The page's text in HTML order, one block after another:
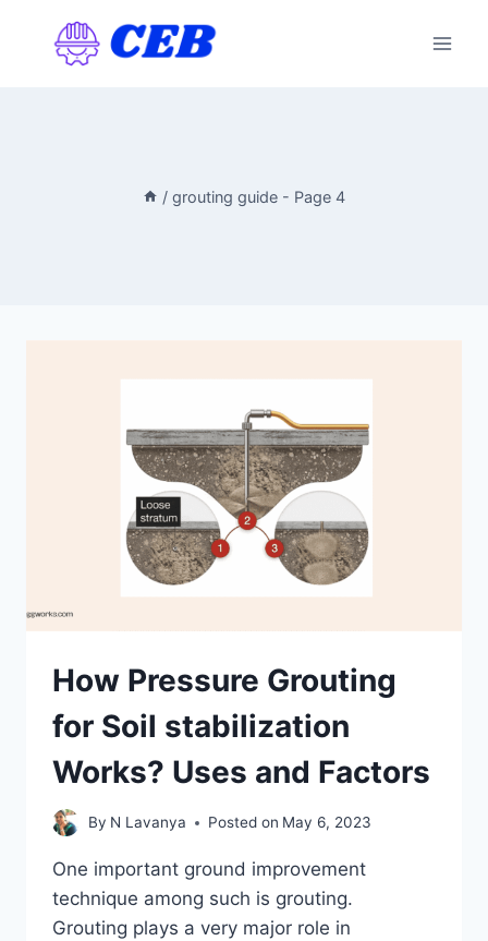
/ grouting guide - Page 4
How Pressure Grouting
for Soil stabilization
Works? Uses and Factors
By N Lavanya Posted on May 6, 2023
One important ground improvement
technique among such is grouting.
Grouting plays a very major role in